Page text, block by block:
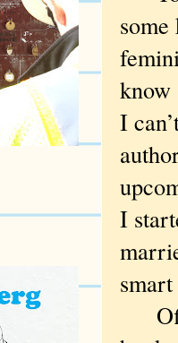
know
I
I
Off